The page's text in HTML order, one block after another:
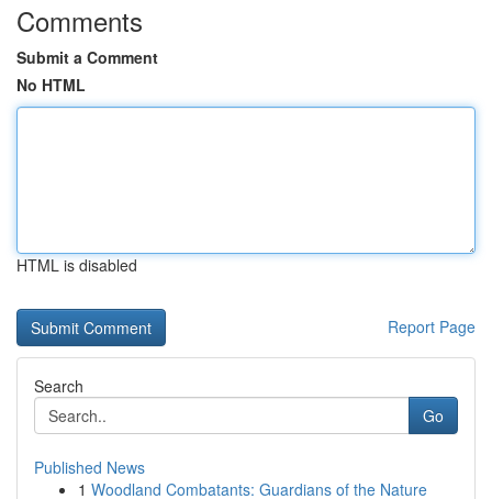
Comments
Submit a Comment
No HTML
HTML is disabled
Report Page
Search
Go
Published News
1 Woodland Combatants: Guardians of the Nature